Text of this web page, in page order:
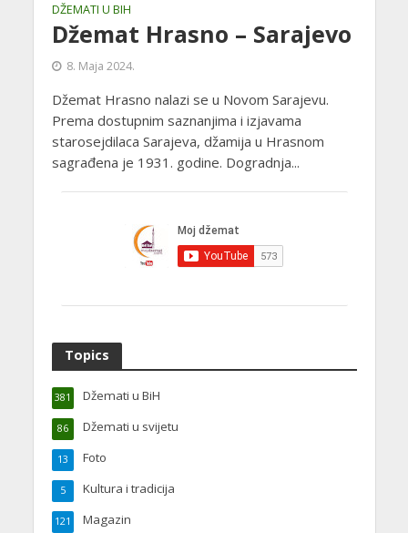
DŽEMATI U BIH
Džemat Hrasno – Sarajevo
8. Maja 2024.
Džemat Hrasno nalazi se u Novom Sarajevu.
Prema dostupnim saznanjima i izjavama
starosejdilaca Sarajeva, džamija u Hrasnom
sagrađena je 1931. godine. Dogradnja...
Topics
Džemati u BiH
381
Džemati u svijetu
86
Foto
13
Kultura i tradicija
5
Magazin
121